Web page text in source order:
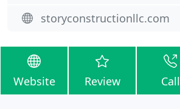
storyconstructionllc.com
Website Review Call